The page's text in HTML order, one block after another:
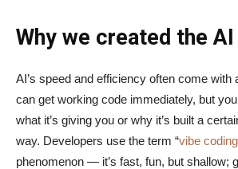
Why we created the
AI’s speed and efficiency often come with
can get working code immediately, but
what it’s giving you or why it’s built a
way. Developers use the term “vibe coding
phenomenon — it’s fast, fun, but shallow;